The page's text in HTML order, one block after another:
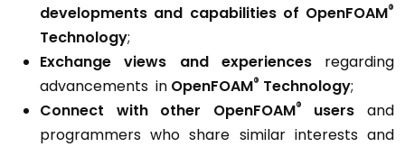
developments and capabilities of OpenFOAM®
Technology;
Exchange views and experiencesregarding
advancements in OpenFOAM® Technology;
Connect with other OpenFOAM® users and
programmers who share similar interests and